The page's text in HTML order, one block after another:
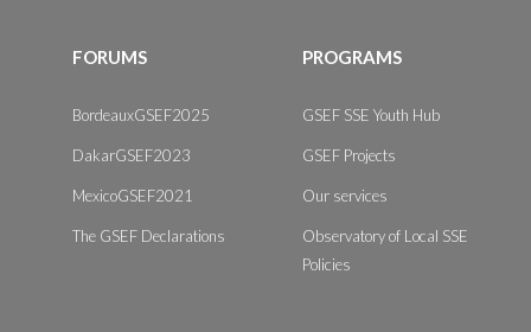
FORUMS
BordeauxGSEF2025
DakarGSEF2023
MexicoGSEF2021
The GSEF Declarations
PROGRAMS
GSEF SSE Youth Hub
GSEF Projects
Our services
Observatory of Local SSE
Policies